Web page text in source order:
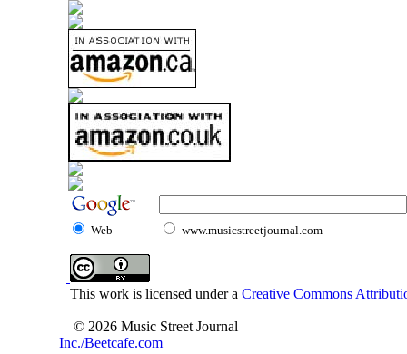
Web www.musicstreetjournal.com
This work is licensed under a Creative Commons
© 2026 Music Street Journal
Inc./Beetcafe.com